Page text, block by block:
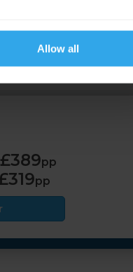
Allow all
and has a proven
£389pp
pp